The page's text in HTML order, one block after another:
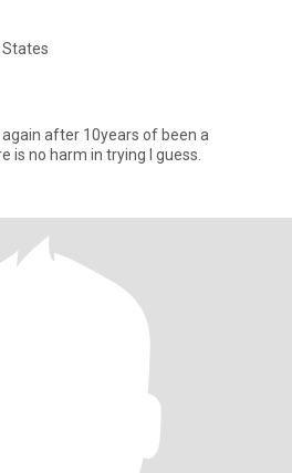
States
after 10years of been a
is no harm in trying I guess.